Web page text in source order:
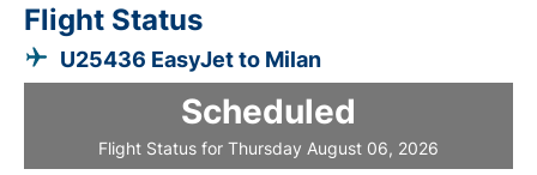
Flight Status
U25436 EasyJet to Milan
Scheduled
Flight Status for Thursday August 06, 2026